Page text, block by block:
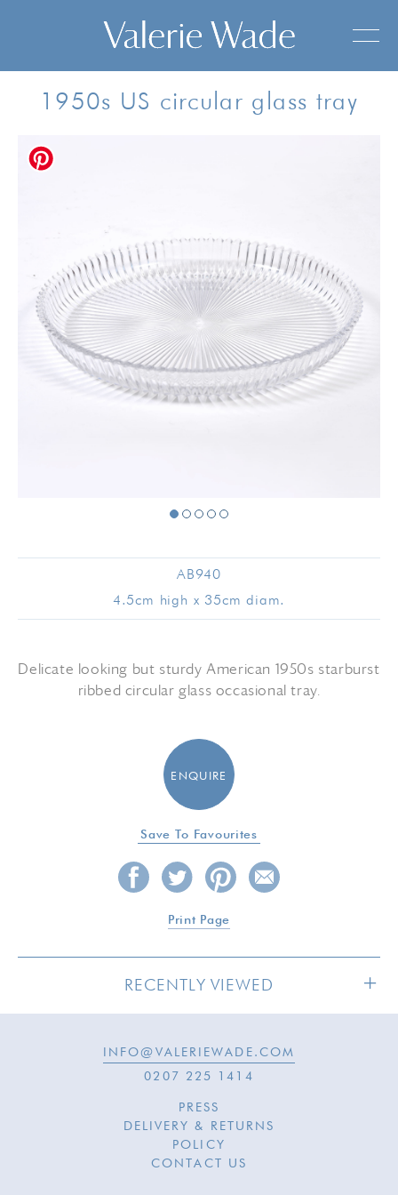
1950s US circular glass tray
AB940
4.5cm high x 35cm diam.
Delicate looking but sturdy American 1950s starburst
ribbed circular glass occasional tray.
ENQUIRE
Save To Favourites
Print Page
RECENTLY VIEWED
INFO@VALERIEWADE.COM
0207 225 1414
PRESS
DELIVERY & RETURNS
POLICY
CONTACT US